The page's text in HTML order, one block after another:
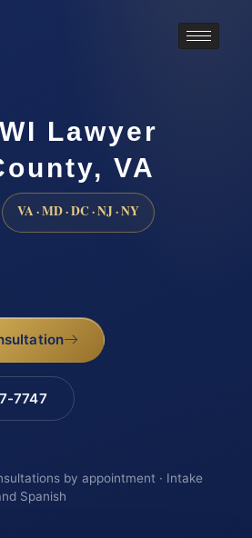
Lawyer
VA
VA · MD · DC · NJ · NY
7747
by appointment · Intake
Spanish